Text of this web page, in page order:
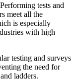
tests and
meet all the
is especially
with high
testing and surveys
the need for
ladders.